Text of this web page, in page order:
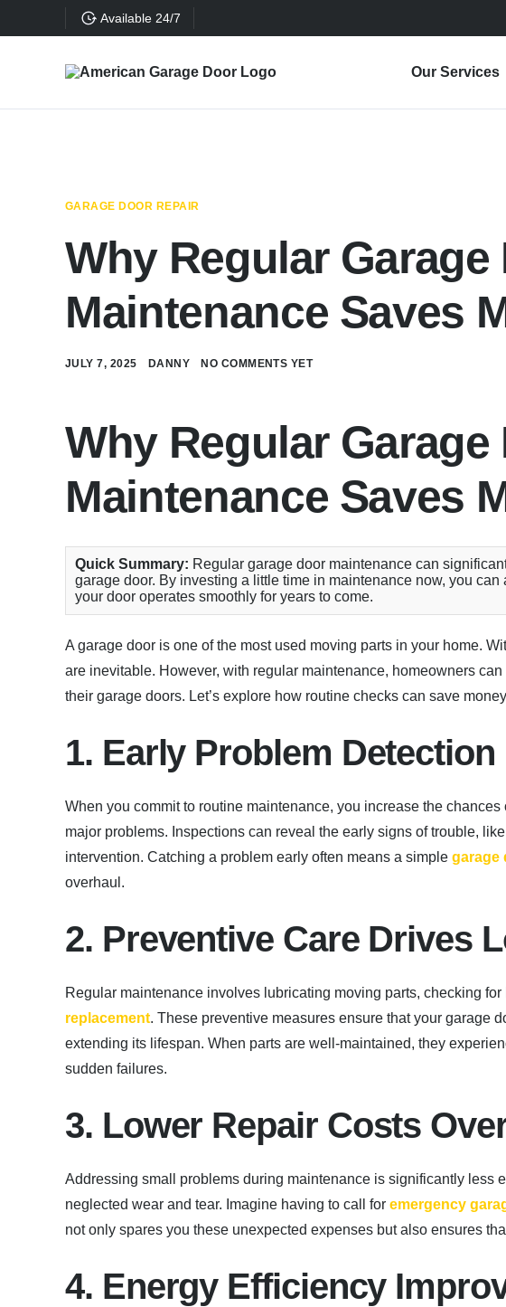
Available 24/7
Our Services
GARAGE DOOR REPAIR
Why Regular Garage
Maintenance Saves
JULY 7, 2025 DANNY NO COMMENTS YET
Why Regular Garage
Maintenance Saves
Quick Summary: Regular garage door maintenance can
garage door. By investing a little time in maintenance now, you
your door operates smoothly for years to come.
A garage door is one of the most used moving parts in your home.
are inevitable. However, with regular maintenance, homeowners
their garage doors. Let’s explore how routine checks can save
1. Early Problem Detection
When you commit to routine maintenance, you increase the
major problems. Inspections can reveal the early signs of trouble,
intervention. Catching a problem early often means a simple garage
overhaul.
2. Preventive Care Drives
Regular maintenance involves lubricating moving parts, checking
replacement. These preventive measures ensure that your garage
extending its lifespan. When parts are well-maintained, they
sudden failures.
3. Lower Repair Costs
Addressing small problems during maintenance is significantly less
neglected wear and tear. Imagine having to call for emergency
not only spares you these unexpected expenses but also ensures
4. Energy Efficiency